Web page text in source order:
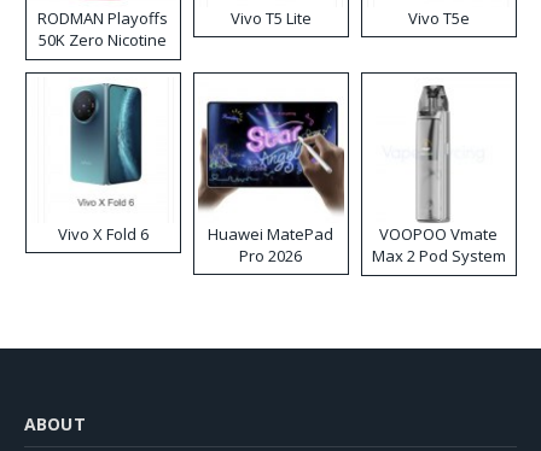
RODMAN Playoffs
50K Zero Nicotine
Disposable Vape
Vivo T5 Lite Vivo T5e
Vivo X Fold 6
Huawei MatePad
Pro 2026
VOOPOO Vmate
Max 2 Pod System
Kit
ABOUT